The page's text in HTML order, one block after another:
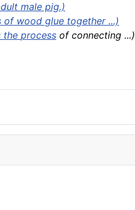
male pig.)
wood glue together ...)
the process of connecting ...)